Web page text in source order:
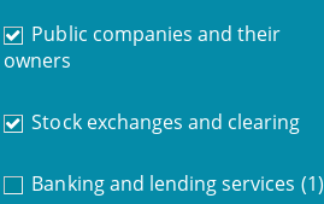
Public companies and their
owners
Stock exchanges and clearing
Banking and lending services (1)